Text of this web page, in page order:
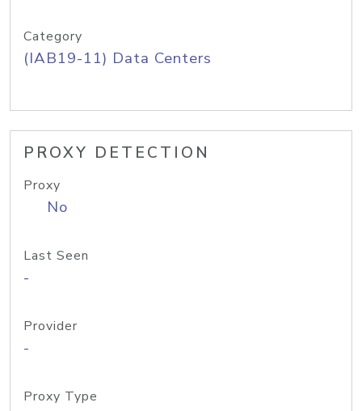
Category
(IAB19-11) Data Centers
PROXY DETECTION
Proxy
No
Last Seen
-
Provider
-
Proxy Type